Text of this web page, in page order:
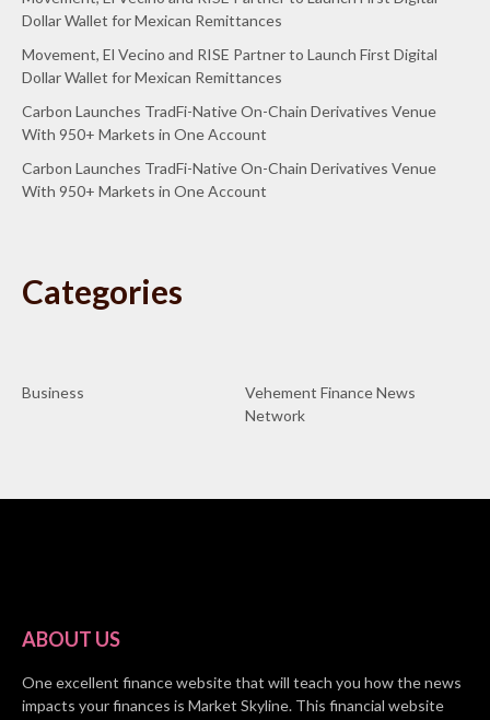
Dollar Wallet for Mexican Remittances
Movement, El Vecino and RISE Partner to Launch First Digital
Dollar Wallet for Mexican Remittances
Carbon Launches TradFi-Native On-Chain Derivatives Venue
With 950+ Markets in One Account
Carbon Launches TradFi-Native On-Chain Derivatives Venue
With 950+ Markets in One Account
Categories
Business
Vehement Finance News
Network
ABOUT US
One excellent finance website that will teach you how the news
impacts your finances is Market Skyline. This financial website